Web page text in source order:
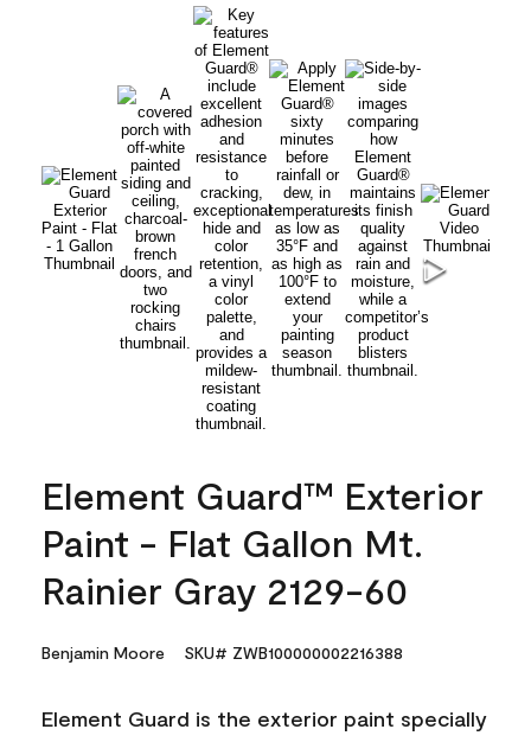
Element Guard™ Exterior
Paint - Flat Gallon Mt.
Rainier Gray 2129-60
Benjamin Moore SKU# ZWB100000002216388
Element Guard is the exterior paint specially